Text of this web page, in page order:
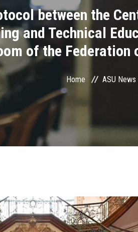
between the
and Technical
of the
Home ASU News